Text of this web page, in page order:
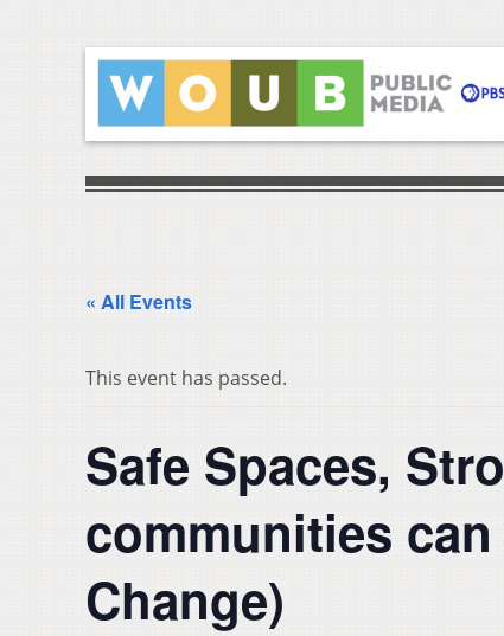
« All Events
This event has passed.
Safe Spaces,
communities
Change)